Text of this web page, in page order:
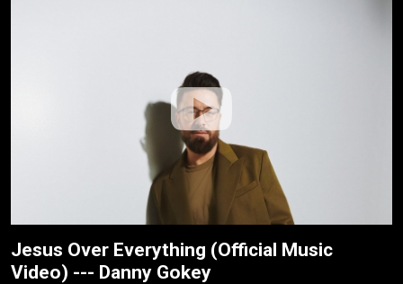
Jesus Over Everything (Official Music
Video) --- Danny Gokey